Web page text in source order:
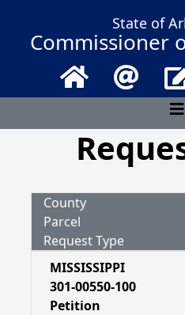
State of
Commissioner
Home Email
County
Parcel
Request Type
MISSISSIPPI
301-00550-100
Petition